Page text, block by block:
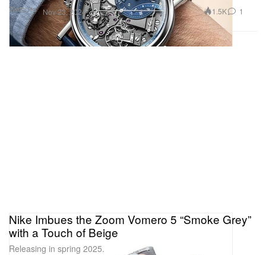
Watches Nov 23, 2024 1.5K 1
Nike Imbues the Zoom Vomero 5 “Smoke Grey”
with a Touch of Beige
Releasing in spring 2025.